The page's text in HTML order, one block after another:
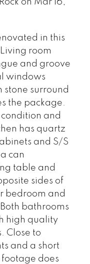
on Mar 16,
in this
room
and groove
windows
surround
the package.
and
has quartz
and S/S
can
table and
sides of
bedroom and
bathrooms
high quality
Close to
and a short
does